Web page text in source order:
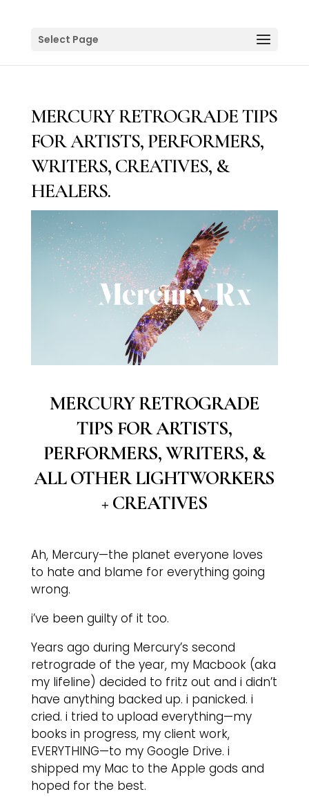
Select Page
MERCURY RETROGRADE TIPS
FOR ARTISTS, PERFORMERS,
WRITERS, CREATIVES, &
HEALERS.
MERCURY RETROGRADE
TIPS FOR ARTISTS,
PERFORMERS, WRITERS, &
ALL OTHER LIGHTWORKERS
+ CREATIVES
Ah, Mercury—the planet everyone loves
to hate and blame for everything going
wrong.
i’ve been guilty of it too.
Years ago during Mercury’s second
retrograde of the year, my Macbook (aka
my lifeline) decided to fritz out and i didn’t
have anything backed up. i panicked. i
cried. i tried to upload everything—my
books in progress, my client work,
EVERYTHING—to my Google Drive. i
shipped my Mac to the Apple gods and
hoped for the best.